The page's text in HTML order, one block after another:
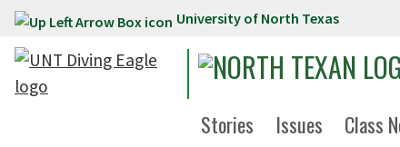
Skip to main content University of North Texas
Stories Issues Class